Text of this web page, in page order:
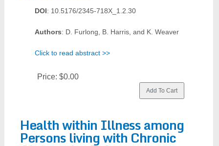
DOI: 10.5176/2345-718X_1.2.30
Authors: D. Furlong, B. Harris, and K. Weaver
Click to read abstract >>
Price: $0.00
Health within Illness among
Persons living with Chronic